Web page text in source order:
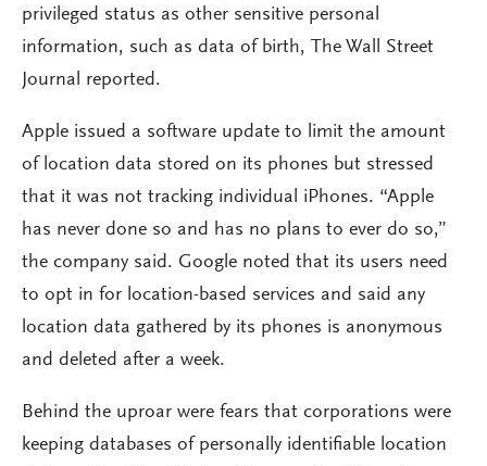
privileged status as other sensitive personal
information, such as data of birth, The Wall Street
Journal reported.
Apple issued a software update to limit the amount
of location data stored on its phones but stressed
that it was not tracking individual iPhones. “Apple
has never done so and has no plans to ever do so,”
the company said. Google noted that its users need
to opt in for location-based services and said any
location data gathered by its phones is anonymous
and deleted after a week.
Behind the uproar were fears that corporations were
keeping databases of personally identifiable location